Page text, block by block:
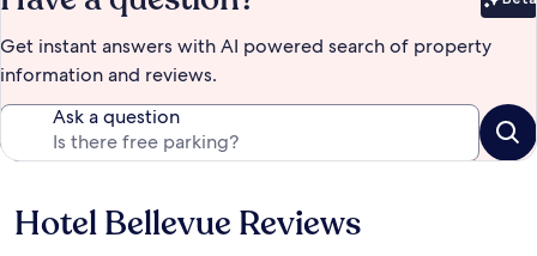
Get instant answers with AI powered search of property
information and reviews.
Ask a question
Reviews
Hotel Bellevue Reviews